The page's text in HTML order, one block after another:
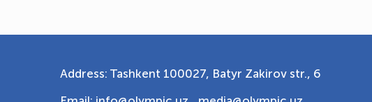
Address: Tashkent 100027, Batyr Zakirov str., 6